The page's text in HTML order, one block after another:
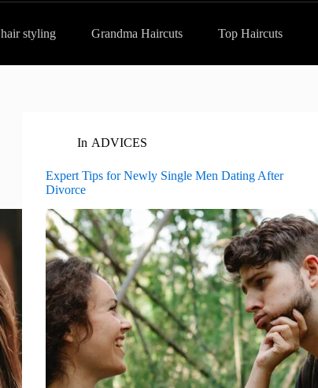
hair styling Grandma Haircuts Top Haircuts
In ADVICES
Expert Tips for Newly Single Men Dating After
Divorce